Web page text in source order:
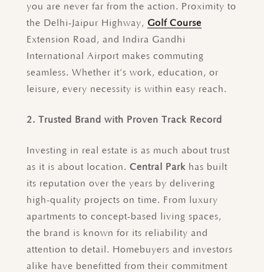
you are never far from the action. Proximity to
the Delhi-Jaipur Highway, Golf Course
Extension Road, and Indira Gandhi
International Airport makes commuting
seamless. Whether it’s work, education, or
leisure, every necessity is within easy reach.
2. Trusted Brand with Proven Track Record
Investing in real estate is as much about trust
as it is about location. Central Parkhas built
its reputation over the years by delivering
high-quality projects on time. From luxury
apartments to concept-based living spaces,
the brand is known for its reliability and
attention to detail. Homebuyers and investors
alike have benefitted from their commitment